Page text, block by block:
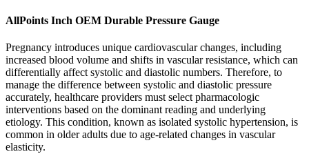
AllPoints Inch OEM Durable Pressure Gauge
Pregnancy introduces unique cardiovascular changes, including
increased blood volume and shifts in vascular resistance, which can
differentially affect systolic and diastolic numbers. Therefore, to
manage the difference between systolic and diastolic pressure
accurately, healthcare providers must select pharmacologic
interventions based on the dominant reading and underlying
etiology. This condition, known as isolated systolic hypertension, is
common in older adults due to age-related changes in vascular
elasticity.